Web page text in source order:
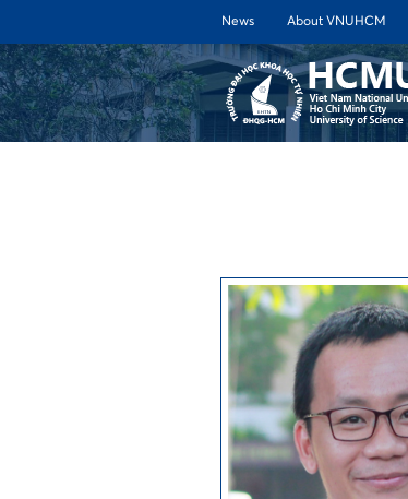
News About VNUHCM